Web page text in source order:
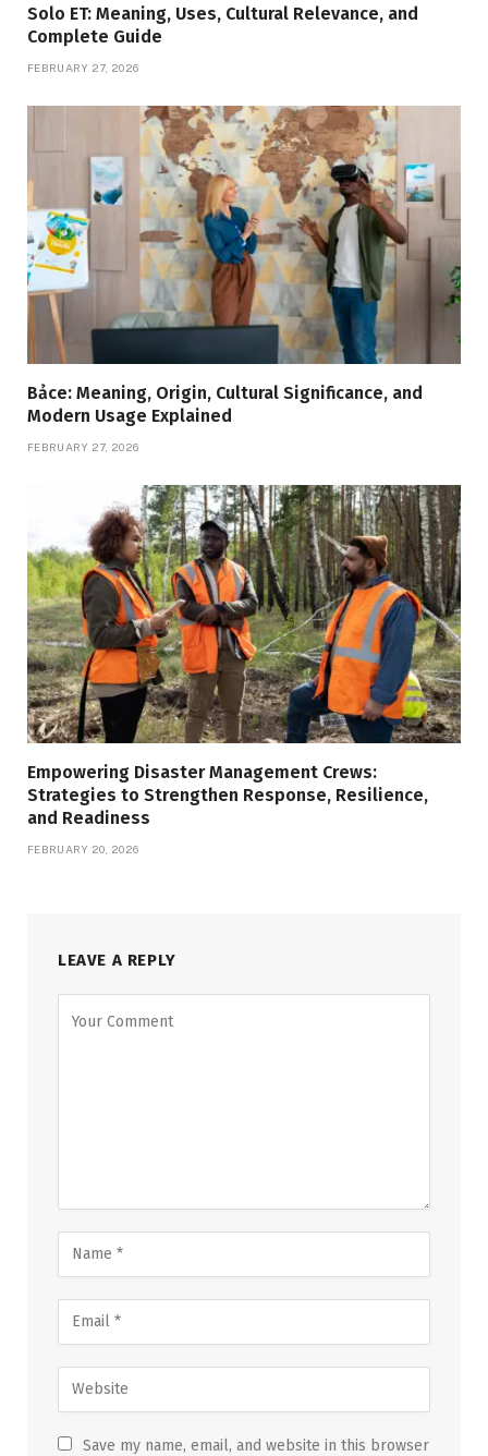
Solo ET: Meaning, Uses, Cultural Relevance, and
Complete Guide
FEBRUARY 27, 2026
Bảce: Meaning, Origin, Cultural Significance, and
Modern Usage Explained
FEBRUARY 27, 2026
Empowering Disaster Management Crews:
Strategies to Strengthen Response, Resilience,
and Readiness
FEBRUARY 20, 2026
LEAVE A REPLY
Save my name, email, and website in this browser